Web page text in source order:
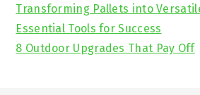
Transforming Pallets into
Essential Tools for Success
8 Outdoor Upgrades That Pay Off